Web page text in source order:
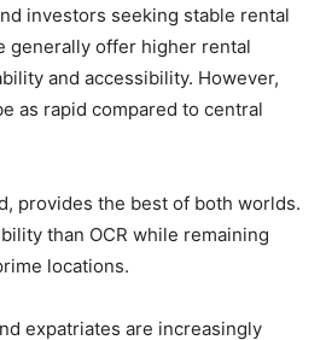
investors seeking stable rental
generally offer higher rental
and accessibility. However,
as rapid compared to central
provides the best of both worlds.
than OCR while remaining
locations.
expatriates are increasingly